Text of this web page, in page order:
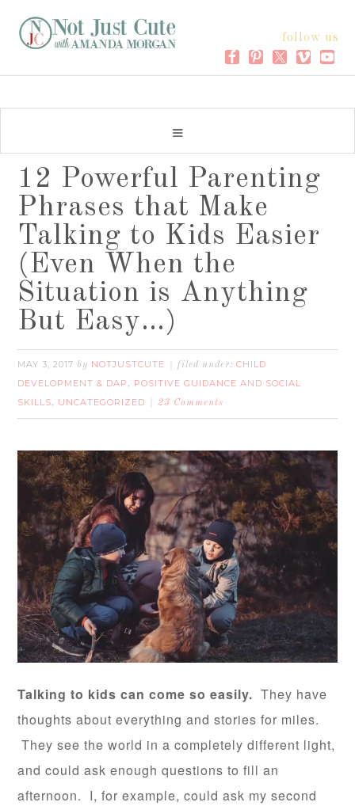
follow us
12 Powerful Parenting
Phrases that Make
Talking to Kids Easier
(Even When the
Situation is Anything
But Easy…)
MAY 3, 2017 by NOTJUSTCUTE filed under:CHILD
DEVELOPMENT & DAP , POSITIVE GUIDANCE AND SOCIAL
SKILLS, UNCATEGORIZED 23 Comments
Talking to kids can come so easily. They have
thoughts about everything and stories for miles.
They see the world in a completely different light,
and could ask enough questions to fill an
afternoon. I, for example, could ask my second